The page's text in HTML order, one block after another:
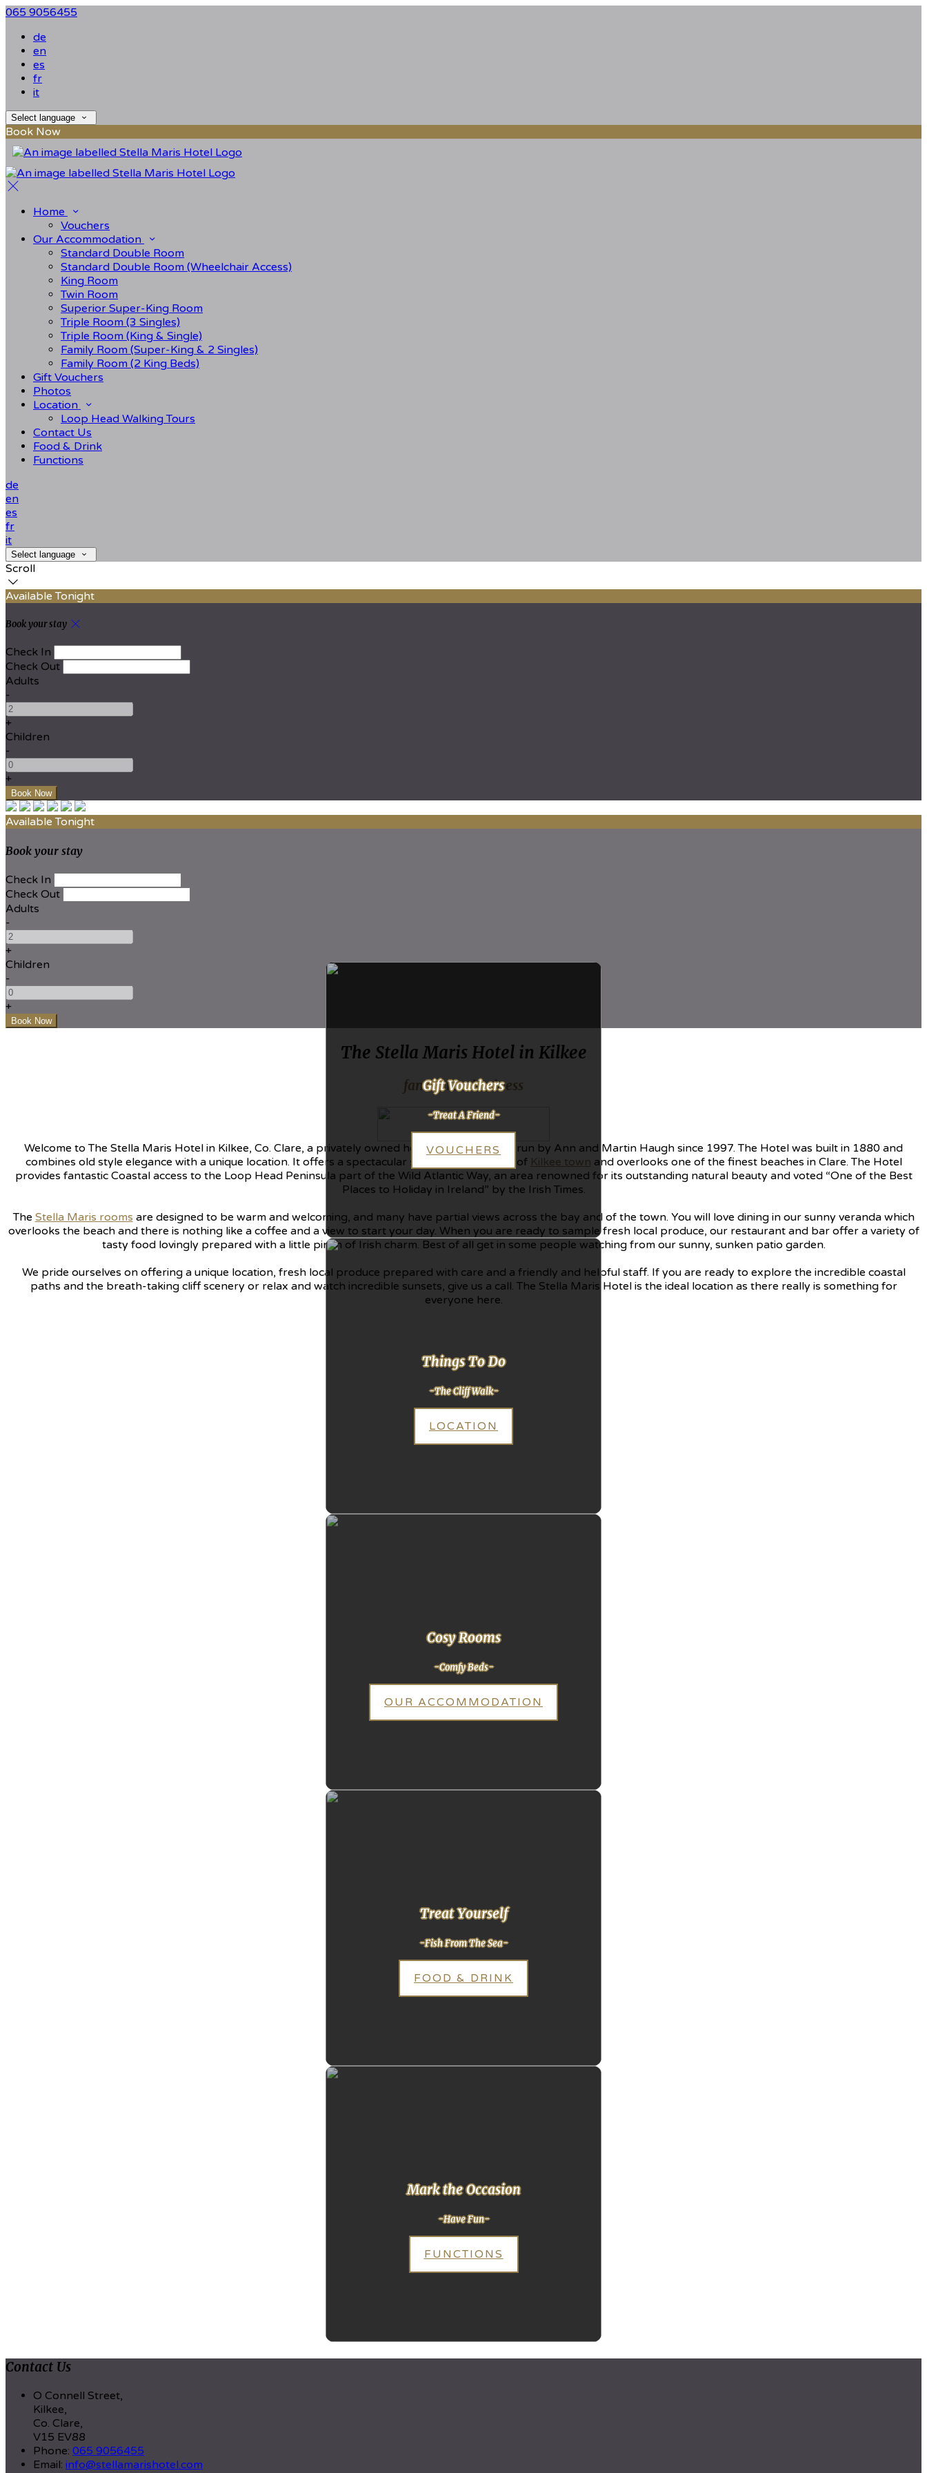
065 9056455
de
en
es
fr
it
Select language
Book Now
Home
Vouchers
Our Accommodation
Standard Double Room
Standard Double Room (Wheelchair Access)
King Room
Twin Room
Superior Super-King Room
Triple Room (3 Singles)
Triple Room (King & Single)
Family Room (Super-King & 2 Singles)
Family Room (2 King Beds)
Gift Vouchers
Photos
Location
Loop Head Walking Tours
Contact Us
Food & Drink
Functions
de
en
es
fr
it
Select language
Scroll
Available Tonight
Book your stay
Check In
Check Out
Adults
-
+
Children
-
+
Available Tonight
Book your stay
Check In
Check Out
Adults
-
+
Children
-
+
The Stella Maris Hotel in Kilkee
family run business
Welcome to The Stella Maris Hotel in Kilkee, Co. Clare, a privately owned hotel which has been run by Ann and Martin Haugh since 1997. The Hotel was built in 1880 and
combines old style elegance with a unique location. It offers a spectacular setting in the centre of Kilkee town and overlooks one of the finest beaches in Clare. The Hotel
provides fantastic Coastal access to the Loop Head Peninsula part of the Wild Atlantic Way, an area renowned for its outstanding natural beauty and voted “One of the Best
Places to Holiday in Ireland” by the Irish Times.
The Stella Maris rooms are designed to be warm and welcoming, and many have partial views across the bay and of the town. You will love dining in our sunny veranda which
overlooks the beach and there is nothing like a coffee and a view to start your day. When you are ready to sample fresh local produce, our restaurant and bar offer a variety of
tasty food lovingly prepared with a little pinch of Irish charm. Best of all get in some people watching from our sunny, sunken patio garden.
We pride ourselves on offering a unique location, fresh local produce prepared with care and a friendly and helpful staff. If you are ready to explore the incredible coastal
paths and the breath-taking cliff scenery or relax and watch incredible sunsets, give us a call. The Stella Maris Hotel is the ideal location as there really is something for
everyone here.
Gift Vouchers
-Treat A Friend-
VOUCHERS
Things To Do
-The Cliff Walk-
LOCATION
Cosy Rooms
-Comfy Beds-
OUR ACCOMMODATION
Treat Yourself
-Fish From The Sea-
FOOD & DRINK
Mark the Occasion
-Have Fun-
FUNCTIONS
Contact Us
O Connell Street,
Kilkee,
Co. Clare,
V15 EV88
Phone: 065 9056455
Email: info@stellamarishotel.com